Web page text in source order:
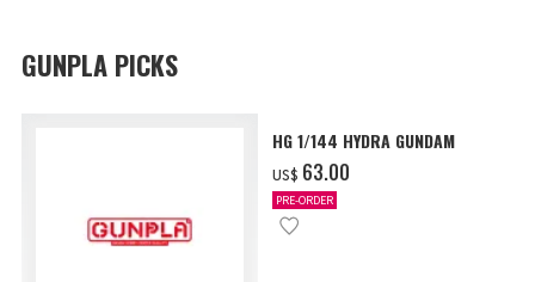
GUNPLA PICKS
HG 1/144 HYDRA GUNDAM
US$ ‌63.00
PRE-ORDER